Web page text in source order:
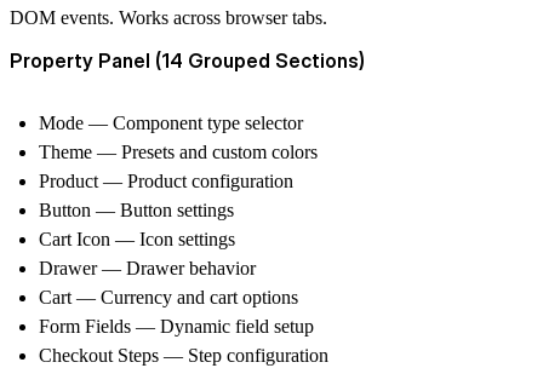
DOM events. Works across browser tabs.
Property Panel (14 Grouped Sections)
Mode — Component type selector
Theme — Presets and custom colors
Product — Product configuration
Button — Button settings
Cart Icon — Icon settings
Drawer— Drawer behavior
Cart — Currency and cart options
Form Fields — Dynamic field setup
Checkout Steps — Step configuration